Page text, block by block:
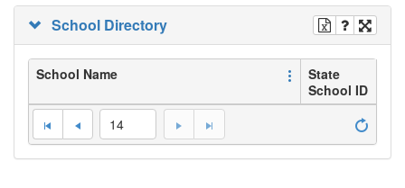
School Directory
School Name
State
School ID
14